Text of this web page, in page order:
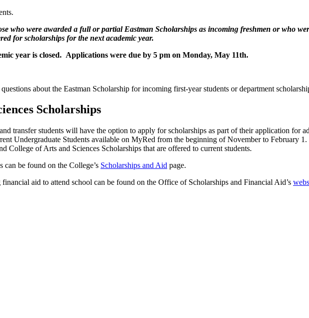
who were awarded a full or partial Eastman Scholarships as incoming freshmen or who
for scholarships for the next academic year.
year is closed. Applications were due by 5 pm on Monday, May 11th.
about the Eastman Scholarship for incoming first-year students or department
Scholarships
transfer students will have the option to apply for scholarships as part of their application for
Undergraduate Students available on MyRed from the beginning of November to February
of Arts and Sciences Scholarships that are offered to current students.
be found on the College’s Scholarships and Aid page.
aid to attend school can be found on the Office of Scholarships and Financial Aid’s